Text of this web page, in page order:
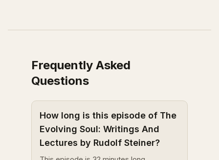
Frequently Asked
Questions
How long is this episode of The
Evolving Soul: Writings And
Lectures by Rudolf Steiner?